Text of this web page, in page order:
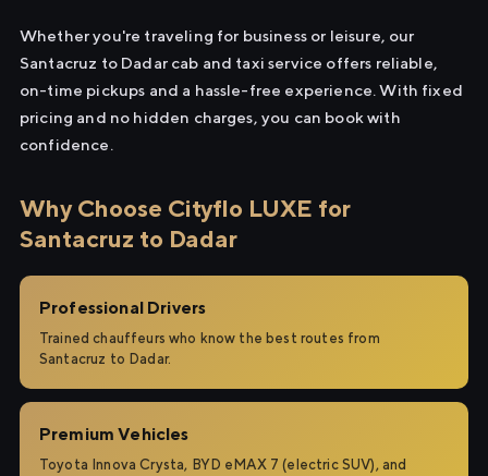
Whether you're traveling for business or leisure, our
Santacruz to Dadar cab and taxi service offers reliable,
on-time pickups and a hassle-free experience. With fixed
pricing and no hidden charges, you can book with
confidence.
Why Choose Cityflo LUXE for
Santacruz to Dadar
Professional Drivers
Trained chauffeurs who know the best routes from
Santacruz to Dadar.
Premium Vehicles
Toyota Innova Crysta, BYD eMAX 7 (electric SUV), and